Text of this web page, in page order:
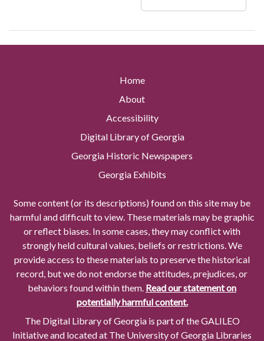
Home
About
Accessibility
Digital Library of Georgia
Georgia Historic Newspapers
Georgia Exhibits
Some content (or its descriptions) found on this site may be
harmful and difficult to view. These materials may be graphic
or reflect biases. In some cases, they may conflict with
strongly held cultural values, beliefs or restrictions. We
provide access to these materials to preserve the historical
record, but we do not endorse the attitudes, prejudices, or
behaviors found within them. Read our statement on
potentially harmful content.
The Digital Library of Georgia is part of the GALILEO
Initiative and located at The University of Georgia Libraries